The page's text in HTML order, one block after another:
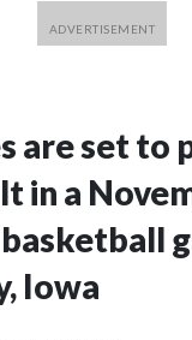
are set to
in a
Iowa